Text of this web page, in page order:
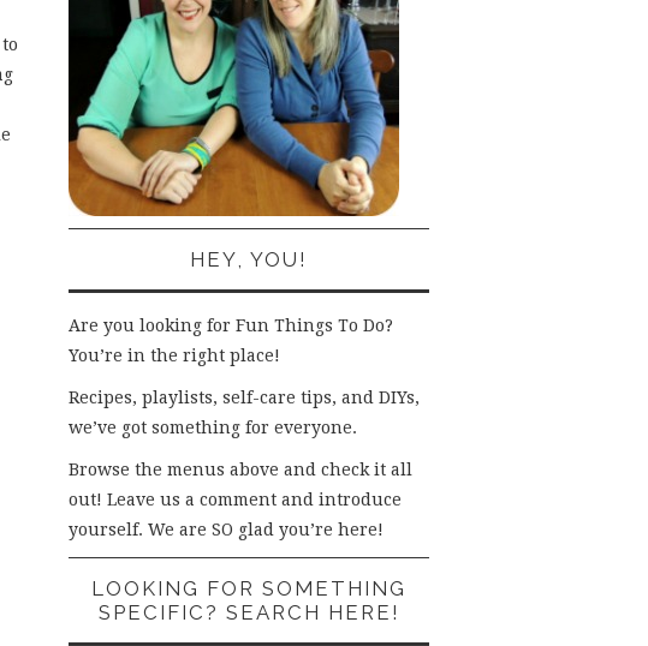
HEY, YOU!
Are you looking for Fun Things To Do?
You’re in the right place!
Recipes, playlists, self-care tips, and DIYs,
we’ve got something for everyone.
Browse the menus above and check it all
out! Leave us a comment and introduce
yourself. We are SO glad you’re here!
LOOKING FOR SOMETHING
SPECIFIC? SEARCH HERE!